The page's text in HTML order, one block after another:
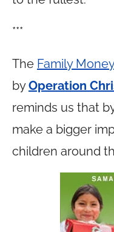
***
The Family
byOperation
reminds us that
make a bigger
children around